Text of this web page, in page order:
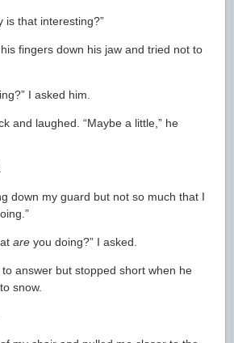
is that interesting?”
fingers down his jaw and tried not to
I asked him.
and laughed. “Maybe a little,” he
down my guard but not so much that I
are you doing?” I asked.
answer but stopped short when he
snow.